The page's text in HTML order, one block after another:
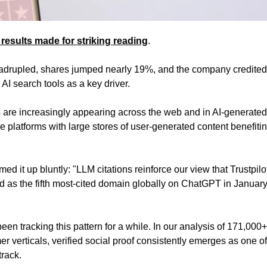
made for striking reading.
shares jumped nearly 19%, and the company
search tools as a key driver.
increasingly appearing across the web and in AI-
platforms with large stores of user-generated content
it up bluntly: "LLM citations reinforce our view that
as the fifth most-cited domain globally on ChatGPT in
tracking this pattern for a while. In our analysis of
verticals, verified social proof consistently emerges as one